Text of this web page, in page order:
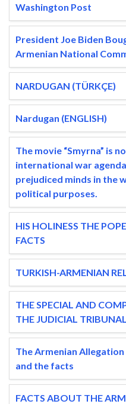
Washington Post
President Joe Biden
Armenian National
NARDUGAN (TÜRKÇE)
Nardugan (ENGLISH)
The movie “Smyrna” is
international war
prejudiced minds in the
political purposes.
HIS HOLINESS THE
FACTS
TURKISH-ARMENIAN
THE SPECIAL AND
THE JUDICIAL
The Armenian
and the facts
FACTS ABOUT THE